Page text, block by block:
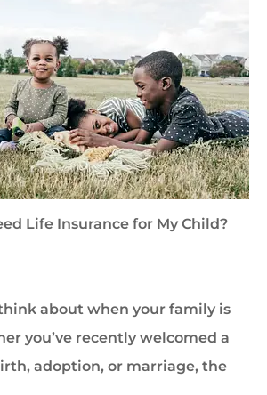
Life Insurance for My Child?
about when your family is
you’ve recently welcomed a
adoption, or marriage, the